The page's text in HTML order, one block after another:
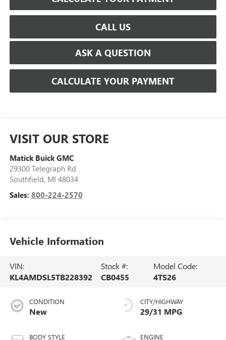
CALL US
ASK A QUESTION
CALCULATE YOUR PAYMENT
VISIT OUR STORE
Matick Buick GMC
29300 Telegraph Rd
Southfield, MI 48034
Sales: 800-224-2570
Vehicle Information
VIN:
KL4AMDSL5TB228392
Stock #:
CB0455
Model Code:
4TS26
CONDITION
New
BODY STYLE
CITY/HIGHWAY
29/31 MPG
ENGINE